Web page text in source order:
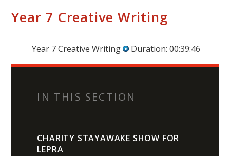
Year 7 Creative Writing
Year 7 Creative Writing Duration: 00:39:46
IN THIS SECTION
CHARITY STAYAWAKE SHOW FOR
LEPRA